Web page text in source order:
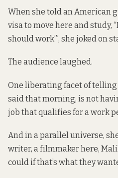
When she told an American
visa to move here and study,
should work’”, she joked on
The audience laughed.
One liberating facet of telling
said that morning, is not
job that qualifies for a work
And in a parallel universe,
writer, a filmmaker here,
could if that’s what they